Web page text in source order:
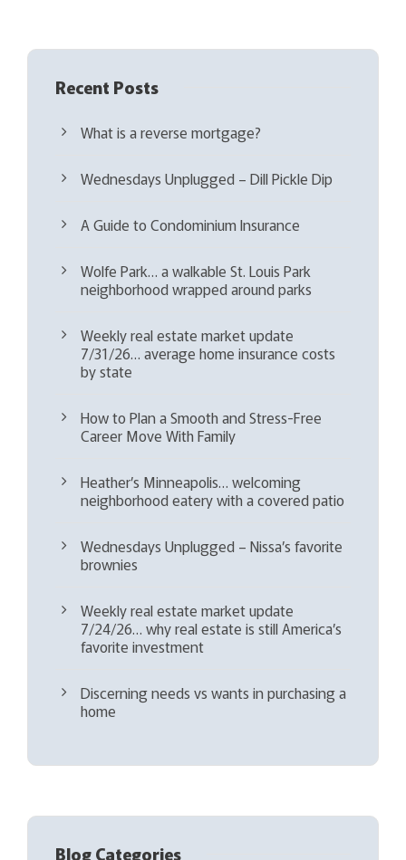
Recent Posts
What is a reverse mortgage?
Wednesdays Unplugged – Dill Pickle Dip
A Guide to Condominium Insurance
Wolfe Park… a walkable St. Louis Park
neighborhood wrapped around parks
Weekly real estate market update
7/31/26… average home insurance costs
by state
How to Plan a Smooth and Stress-Free
Career Move With Family
Heather’s Minneapolis… welcoming
neighborhood eatery with a covered patio
Wednesdays Unplugged – Nissa’s favorite
brownies
Weekly real estate market update
7/24/26… why real estate is still America’s
favorite investment
Discerning needs vs wants in purchasing a
home
Blog Categories